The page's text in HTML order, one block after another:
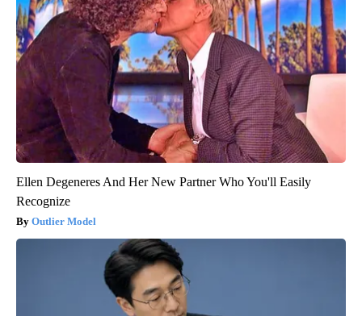
Ellen Degeneres And Her New Partner Who You'll Easily
Recognize
Outlier Model